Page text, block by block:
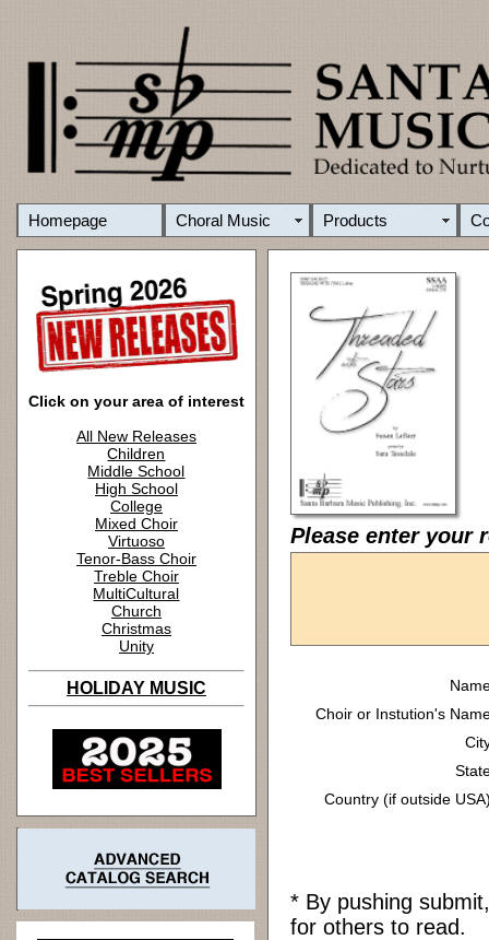
Homepage Choral Music Products
Click on your area of interest
All New Releases
Children
Middle School
High School
College
Mixed Choir
Virtuoso
Tenor-Bass Choir
Treble Choir
MultiCultural
Church
Christmas
Unity
HOLIDAY MUSIC
Please enter your
Choir or Instution's
Country (if outside
* By pushing
for others to read.